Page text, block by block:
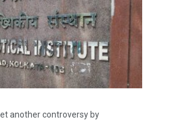
another controversy by